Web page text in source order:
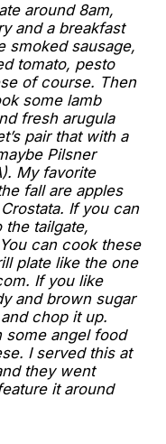
around 8am,
and a breakfast
smoked sausage,
tomato, pesto
of course. Then
some lamb
fresh arugula
pair that with a
Pilsner
My favorite
fall are apples
If you can
tailgate,
can cook these
plate like the one
If you like
and brown sugar
chop it up.
some angel food
I served this at
they went
it around